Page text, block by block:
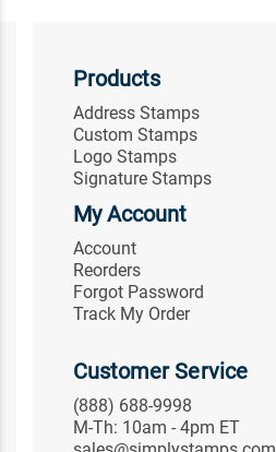
Products
Address Stamps
Custom Stamps
Logo Stamps
Signature Stamps
My Account
Account
Reorders
Forgot Password
Track My Order
Customer Service
(888) 688-9998
M-Th: 10am - 4pm ET